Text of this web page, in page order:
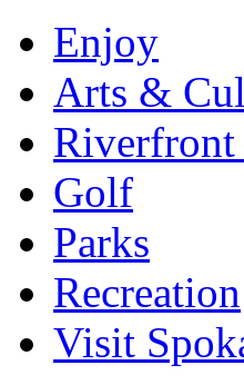
Enjoy
Arts &
Riverfront
Golf
Parks
Recreation
Visit